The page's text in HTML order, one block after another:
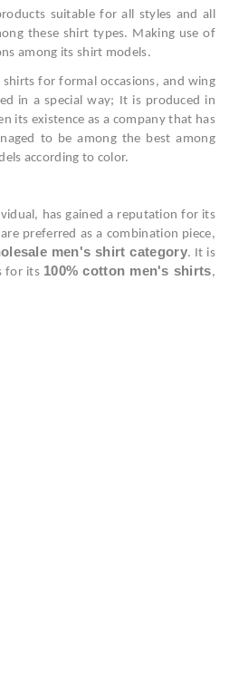
suitable for all styles and all
these shirt types. Making use of
among its shirt models.
for formal occasions, and wing
in a special way; It is produced in
its existence as a company that has
to be among the best among
according to color.
has gained a reputation for its
preferred as a combination piece,
men's shirt category. It is
for its 100% cotton men's shirts,